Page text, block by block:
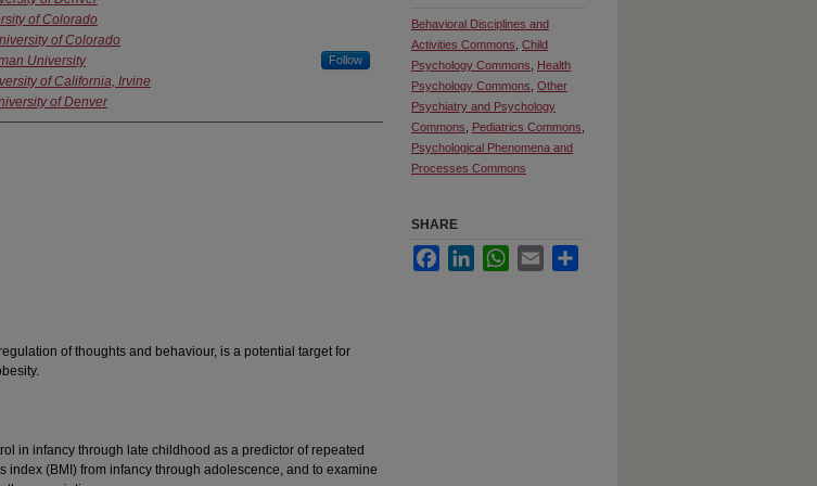
of Colorado
of Colorado
University Follow
of California, Irvine
of Denver
of thoughts and behaviour, is a potential target for
in infancy through late childhood as a predictor of repeated
index (BMI) from infancy through adolescence, and to examine
Behavioral Disciplines and
Activities Commons Child
Psychology Commons
Health
Psychology Commons Other
Psychiatry and Psychology
Commons
Pediatrics Commons
Psychological Phenomena and
Processes Commons
SHARE
FacebookLinkedInWhatsApp
Email